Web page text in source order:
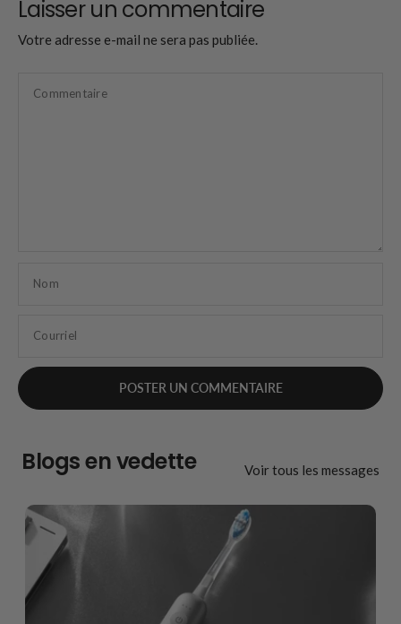
Laisser un commentaire
Votre adresse e-mail ne sera pas publiée.
Commentaire
Nom
Courriel
Blogs en vedette Voir tous les messages